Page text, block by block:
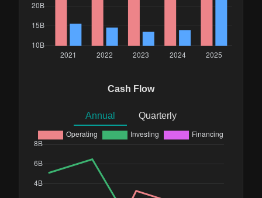
Cash Flow
Annual Quarterly